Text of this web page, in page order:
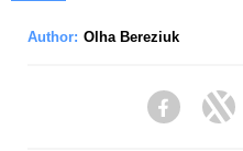
Author: Olha Bereziuk
Facebook